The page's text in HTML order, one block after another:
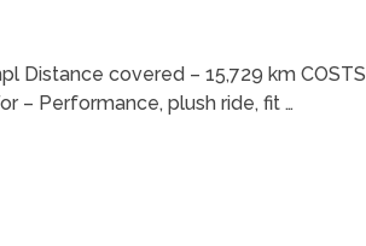
Distance covered – 15,729 km COSTS
– Performance, plush ride, fit …